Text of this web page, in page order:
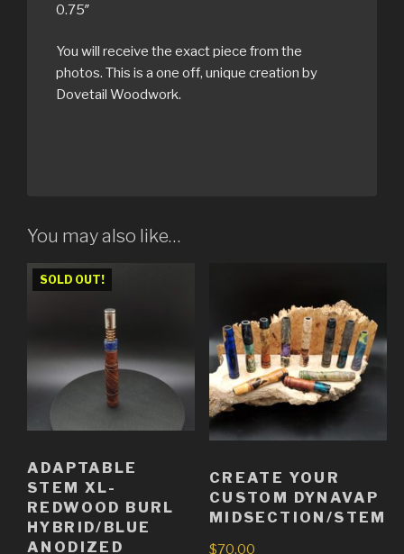
0.75″
You will receive the exact piece from the
photos. This is a one off, unique creation by
Dovetail Woodwork.
You may also like…
SOLD OUT!
ADAPTABLE
STEM XL-
REDWOOD BURL
HYBRID/BLUE
ANODIZED
CREATE YOUR
CUSTOM DYNAVAP
MIDSECTION/STEM
$70.00